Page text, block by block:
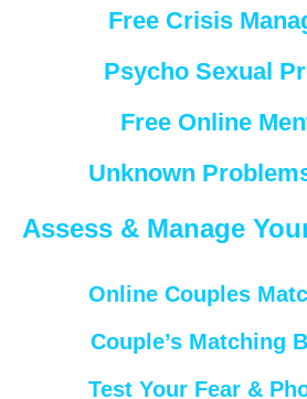
Free Crisis
Psycho Sexual
Free Online
Unknown
Assess & Manage
Online Couples
Couple’s Matching
Test Your Fear &